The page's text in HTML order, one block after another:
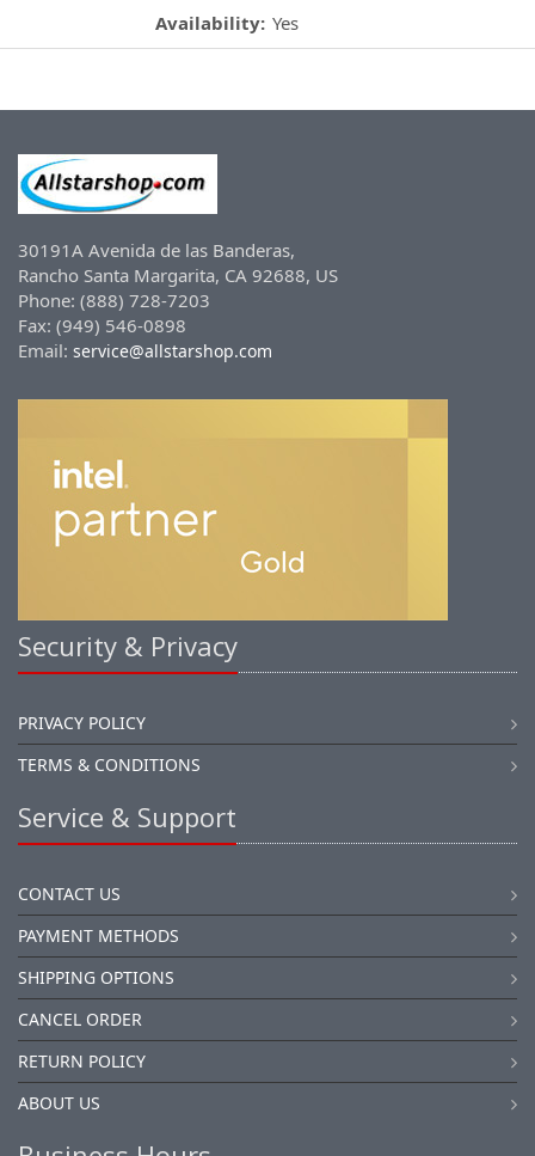
Availability: Yes
30191A Avenida de las Banderas,
Rancho Santa Margarita, CA 92688, US
Phone: (888) 728-7203
Fax: (949) 546-0898
Email: service@allstarshop.com
Security & Privacy
PRIVACY POLICY
TERMS & CONDITIONS
Service & Support
CONTACT US
PAYMENT METHODS
SHIPPING OPTIONS
CANCEL ORDER
RETURN POLICY
ABOUT US